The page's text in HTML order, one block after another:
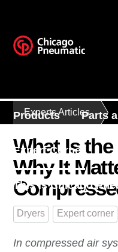
Products Parts
Expert Corner
This is Chicago
Experts Articles
What Is
Why It
Dryers Expert corner
In compressed air